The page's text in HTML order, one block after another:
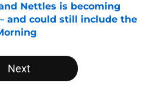
Nettles is becoming
and could still include the
on Invalid Date
Next